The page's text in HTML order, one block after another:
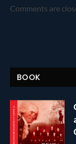
Comments are
BOOK